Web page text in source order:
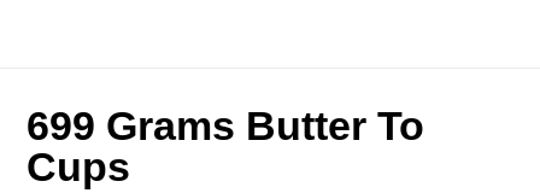
699 Grams Butter To
Cups